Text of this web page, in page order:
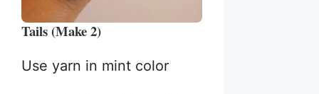
Tails (Make 2)
Use yarn in mint color